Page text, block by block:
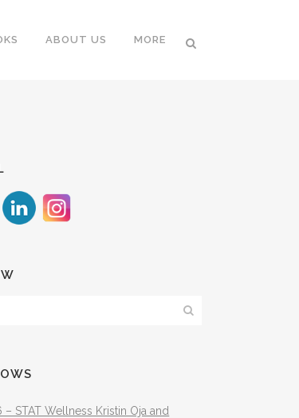
ABOUT US MORE
– STAT Wellness Kristin Oja and